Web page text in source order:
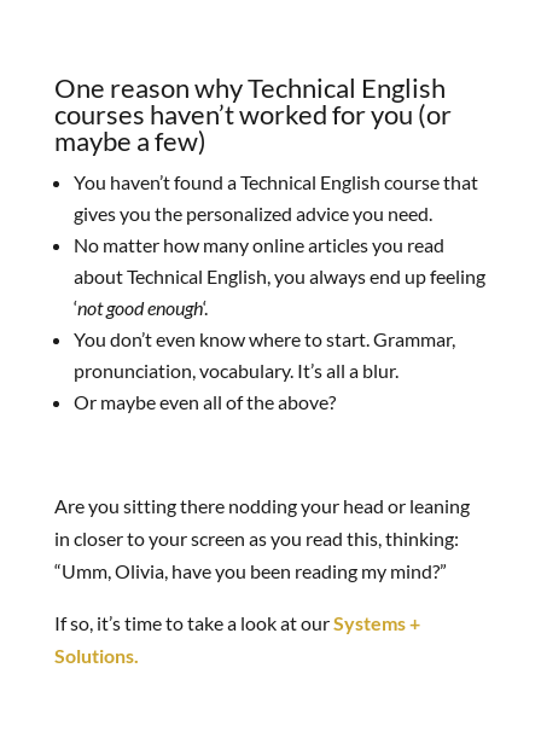
One reason why Technical English
courses haven’t worked for you (or
maybe a few)
You haven’t found a Technical English course that
gives you the personalized advice you need.
No matter how many online articles you read
about Technical English, you always end up feeling
‘not good enough‘.
You don’t even know where to start. Grammar,
pronunciation, vocabulary. It’s all a blur.
Or maybe even all of the above?
Are you sitting there nodding your head or leaning
in closer to your screen as you read this, thinking:
“Umm, Olivia, have you been reading my mind?”
If so, it’s time to take a look at ourSystems +
Solutions.